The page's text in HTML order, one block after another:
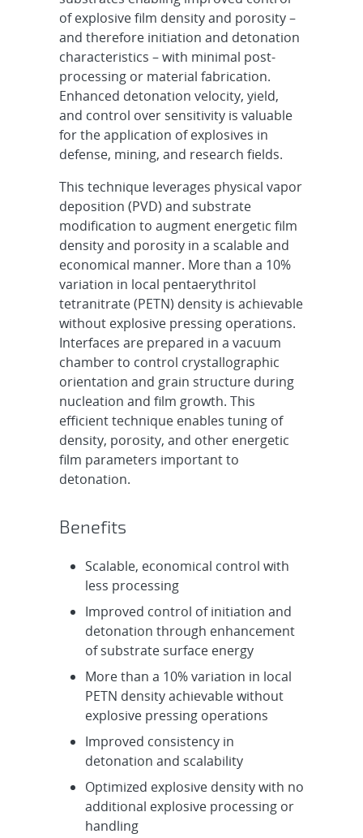
of explosive film density and porosity –
and therefore initiation and detonation
characteristics – with minimal post-
processing or material fabrication.
Enhanced detonation velocity, yield,
and control over sensitivity is valuable
for the application of explosives in
defense, mining, and research fields.
This technique leverages physical vapor
deposition (PVD) and substrate
modification to augment energetic film
density and porosity in a scalable and
economical manner. More than a 10%
variation in local pentaerythritol
tetranitrate (PETN) density is achievable
without explosive pressing operations.
Interfaces are prepared in a vacuum
chamber to control crystallographic
orientation and grain structure during
nucleation and film growth. This
efficient technique enables tuning of
density, porosity, and other energetic
film parameters important to
detonation.
Benefits
Scalable, economical control with
less processing
Improved control of initiation and
detonation through enhancement
of substrate surface energy
More than a 10% variation in local
PETN density achievable without
explosive pressing operations
Improved consistency in
detonation and scalability
Optimized explosive density with no
additional explosive processing or
handling